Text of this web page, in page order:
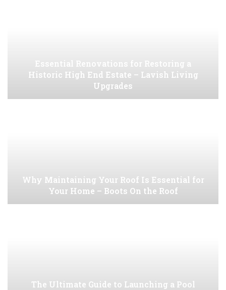
Essential Renovations for Restoring a
Historic High End Estate – Lavish Living
Upgrades
Why Maintaining Your Roof Is Essential for
Your Home – Boots On the Roof
The Ultimate Guide to Launching a Pool